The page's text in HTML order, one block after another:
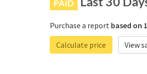
PAID
Purchase a report based on
Calculate price
View